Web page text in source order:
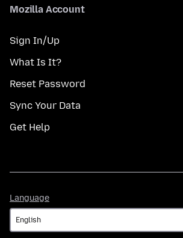
Mozilla Account
Sign In/Up
What Is It?
Reset Password
Sync Your Data
Get Help
Language